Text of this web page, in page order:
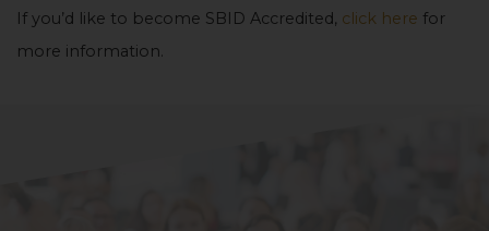
If you’d like to become SBID Accredited, click here for
more information.